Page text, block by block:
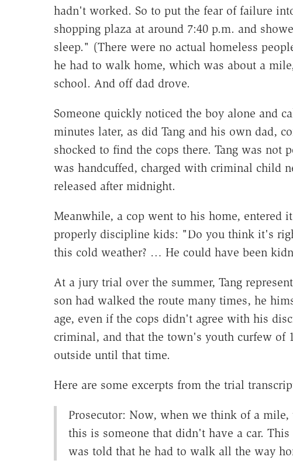
hadn't worked. So to put the fear of failure
shopping plaza at around 7:40 p.m. and
sleep." (There were no actual homeless
he had to walk home, which was about a
school. And off dad drove.
Someone quickly noticed the boy alone and
minutes later, as did Tang and his own dad,
shocked to find the cops there. Tang was not
was handcuffed, charged with criminal child
released after midnight.
Meanwhile, a cop went to his home, entered
properly discipline kids: "Do you think it's
this cold weather? … He could have been
At a jury trial over the summer, Tang
son had walked the route many times, he
age, even if the cops didn't agree with his
criminal, and that the town's youth curfew of
outside until that time.
Here are some excerpts from the trial
Prosecutor: Now, when we think of a
this is someone that didn't have a car.
was told that he had to walk all the way